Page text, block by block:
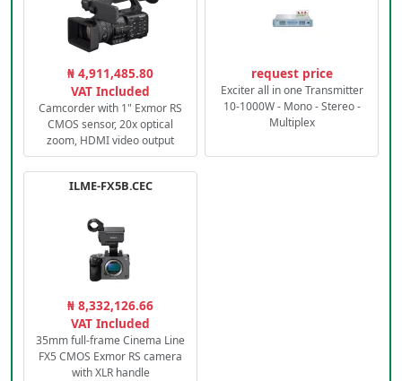
₦ 4,911,485.80
VAT Included
Camcorder with 1" Exmor RS
CMOS sensor, 20x optical
zoom, HDMI video output
request price
Exciter all in one Transmitter
10-1000W - Mono - Stereo -
Multiplex
ILME-FX5B.CEC
₦ 8,332,126.66
VAT Included
35mm full-frame Cinema Line
FX5 CMOS Exmor RS camera
with XLR handle